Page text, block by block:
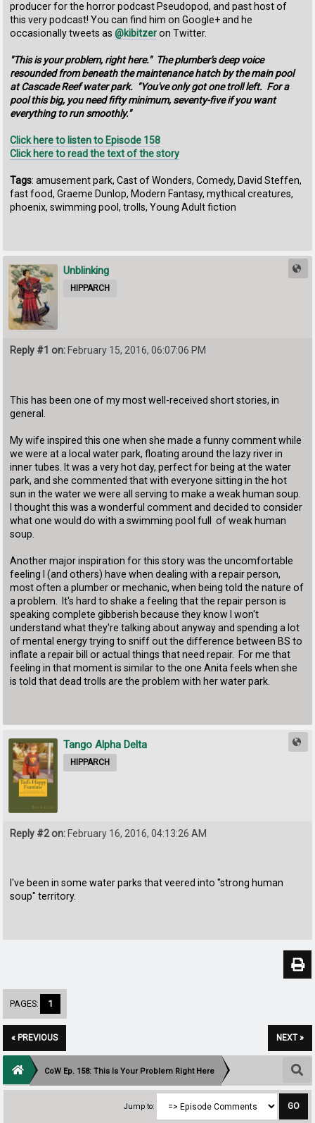
producer for the horror podcast Pseudopod, and past host of
this very podcast! You can find him on Google+ and he
occasionally tweets as@kibitzeron Twitter.
"This is your problem, right here." The plumber's deep voice
resounded from beneath the maintenance hatch by the main pool
at Cascade Reef water park. "You've only got one troll left. For a
pool this big, you need fifty minimum, seventy-five if you want
everything to run smoothly."
Click here to listen to Episode 158
Click here to read the text of the story
Tags: amusement park, Cast of Wonders, Comedy, David Steffen,
fast food, Graeme Dunlop, Modern Fantasy, mythical creatures,
phoenix, swimming pool, trolls, Young Adult fiction
Unblinking
HIPPARCH
Reply #1 on: February 15, 2016, 06:07:06 PM
This has been one of my most well-received short stories, in
general.
My wife inspired this one when she made a funny comment while
we were at a local water park, floating around the lazy river in
inner tubes. It was a very hot day, perfect for being at the water
park, and she commented that with everyone sitting in the hot
sun in the water we were all serving to make a weak human soup.
I thought this was a wonderful comment and decided to consider
what one would do with a swimming pool full of weak human
soup.
Another major inspiration for this story was the uncomfortable
feeling I (and others) have when dealing with a repair person,
most often a plumber or mechanic, when being told the nature of
a problem. It's hard to shake a feeling that the repair person is
speaking complete gibberish because they know I won't
understand what they're talking about anyway and spending a lot
of mental energy trying to sniff out the difference between BS to
inflate a repair bill or actual things that need repair. For me that
feeling in that moment is similar to the one Anita feels when she
is told that dead trolls are the problem with her water park.
Tango Alpha Delta
HIPPARCH
Reply #2 on: February 16, 2016, 04:13:26 AM
I've been in some water parks that veered into "strong human
soup" territory.
PAGES: 1
« PREVIOUS NEXT »
CoW Ep. 158: This Is Your Problem Right Here
Jump to: